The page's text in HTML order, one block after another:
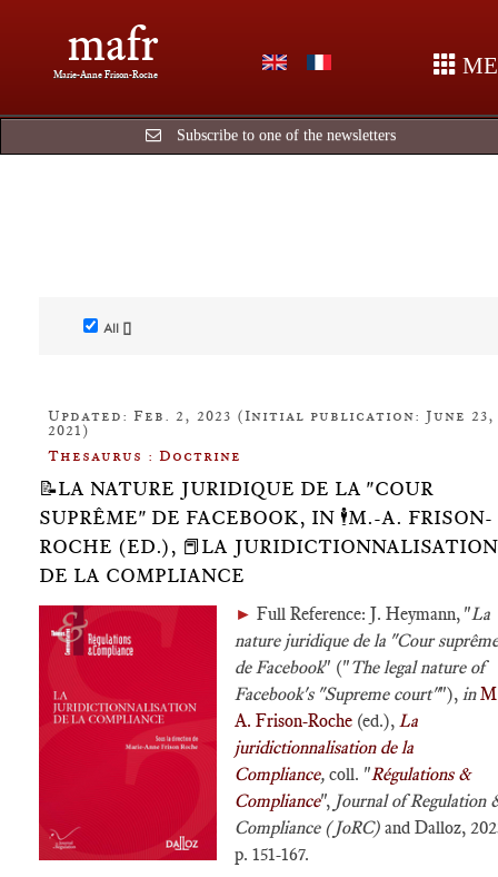
mafr
Marie-Anne Frison-Roche
Subscribe to one of the newsletters
All []
Updated: Feb. 2, 2023 (Initial publication: June 23,
2021)
Thesaurus : Doctrine
📝LA NATURE JURIDIQUE DE LA "COUR
SUPRÊME" DE FACEBOOK, IN 🕴️M.-A. FRISON-
ROCHE (ED.), 📕LA JURIDICTIONNALISATION
DE LA COMPLIANCE
► Full Reference: J. Heymann, "La
nature juridique de la "Cour
de Facebook" ("The legal nature of
Facebook's "Supreme court""), in
A. Frison-Roche (ed.), La
juridictionnalisation de la
Compliance, coll. "Régulations &
Compliance", Journal of Regulation
Compliance (JoRC) and Dalloz,
p. 151-167.